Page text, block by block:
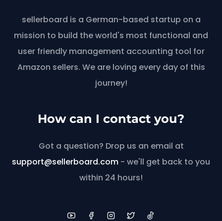
sellerboard is a German-based startup on a
mission to build the world's most functional and
user friendly management accounting tool for
Amazon sellers. We are loving every day of this
journey!
How can I contact you?
Got a question? Drop us an email at
support@sellerboard.com - we'll get back to you
within 24 hours!